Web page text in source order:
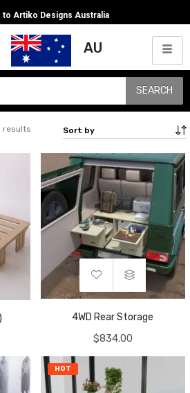
to Artiko Designs Australia
AU
SEARCH
results
4WD Rear Storage
$834.00
HOT